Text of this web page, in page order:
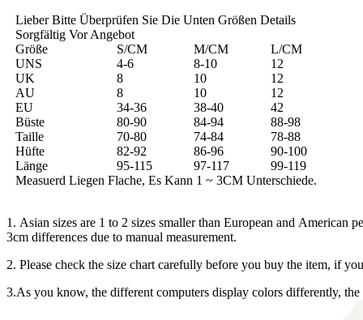
Lieber Bitte Überprüfen Sie Die Unten Größen Details
Sorgfältig Vor Angebot
Größe
S/CM M/CM
L/CM
UNS
4-6 8-10
12
UK
8 10
12
AU
8 10
12
EU
34-36 38-40
42
Büste
80-90 84-94
88-98
Taille
70-80 74-84
78-88
Hüfte
82-92 86-96
90-100
Länge
95-115 97-117
99-119
Measuerd Liegen Flache, Es Kann 1 ~ 3CM Unterschiede.
1. Asian sizes are 1 to 2 sizes smaller than European and American
3cm differences due to manual measurement.
2. Please check the size chart carefully before you buy the item, if
3.As you know, the different computers display colors differently,